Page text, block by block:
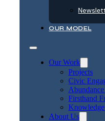
OUR MODEL
Our Work
Projects
Civic
Firsthand
About Us